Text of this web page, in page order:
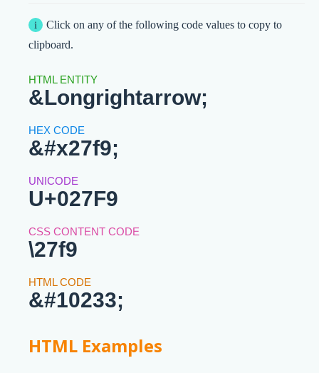
Click on any of the following code values to copy to
clipboard.
&Longrightarrow;
&#x27f9;
U+027F9
\27f9
&#10233;
HTML Examples